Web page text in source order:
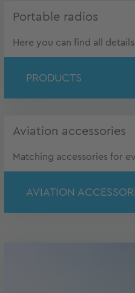
Portable radios
Here you can find all
PRODUCTS
Aviation accessories
Matching accessories for
AVIATION